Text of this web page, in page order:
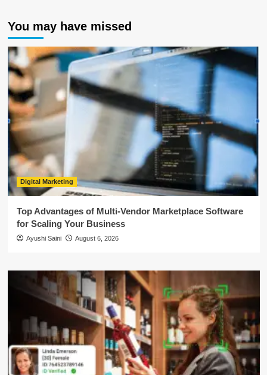
You may have missed
Digital Marketing
Top Advantages of Multi-Vendor Marketplace Software
for Scaling Your Business
Ayushi Saini August 6, 2026